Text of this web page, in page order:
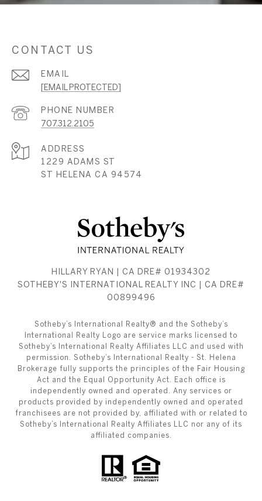
CONTACT US
EMAIL
[EMAIL PROTECTED]
PHONE NUMBER
707.312.2105
ADDRESS
1229 ADAMS ST
ST HELENA CA 94574
HILLARY RYAN | CA DRE# 01934302
SOTHEBY'S INTERNATIONAL REALTY INC | CA DRE#
00899496
​​​​​Sotheby’s International Realty® and the Sotheby’s
International Realty Logo are service marks licensed to
Sotheby’s International Realty Affiliates LLC and used with
permission. Sotheby’s International Realty - St. Helena
Brokerage fully supports the principles of the Fair Housing
Act and the Equal Opportunity Act. Each office is
independently owned and operated. Any services or
products provided by independently owned and operated
franchisees are not provided by, affiliated with or related to
Sotheby’s International Realty Affiliates LLC nor any of its
affiliated companies.